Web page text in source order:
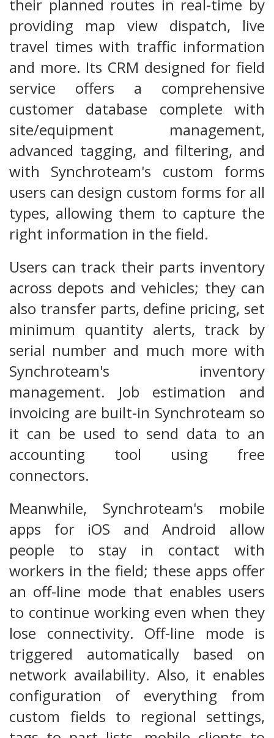
their planned routes in real-time by
providing map view dispatch, live
travel times with traffic information
and more. Its CRM designed for field
service offers a comprehensive
customer database complete with
site/equipment management,
advanced tagging, and filtering, and
with Synchroteam's custom forms
users can design custom forms for all
types, allowing them to capture the
right information in the field.
Users can track their parts inventory
across depots and vehicles; they can
also transfer parts, define pricing, set
minimum quantity alerts, track by
serial number and much more with
Synchroteam's inventory
management. Job estimation and
invoicing are built-in Synchroteam so
it can be used to send data to an
accounting tool using free
connectors.
Meanwhile, Synchroteam's mobile
apps for iOS and Android allow
people to stay in contact with
workers in the field; these apps offer
an off-line mode that enables users
to continue working even when they
lose connectivity. Off-line mode is
triggered automatically based on
network availability. Also, it enables
configuration of everything from
custom fields to regional settings,